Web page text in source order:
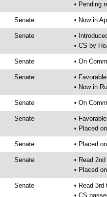
• Pending
Senate • Now in
Senate
•
• CS by
Senate • On
Senate
•
• Now in
Senate • On
Senate
•
• Placed
Senate • Placed
Senate
• Read
• Placed
Senate
• Read 3rd
• CS